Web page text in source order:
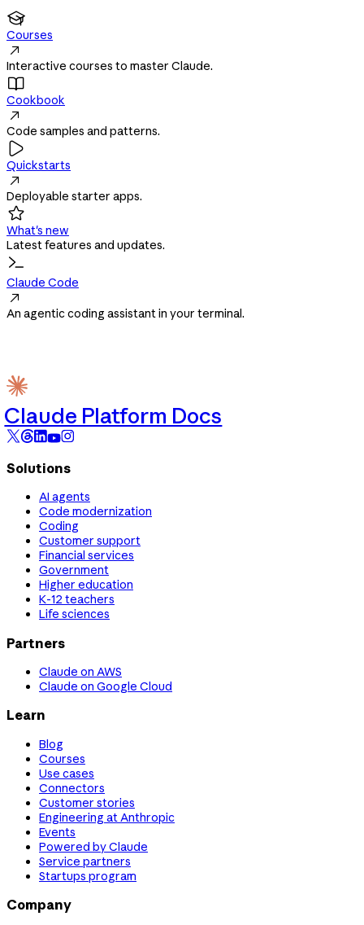

Courses

Interactive courses to master Claude.

Cookbook

Code samples and patterns.

Quickstarts

Deployable starter apps.

What's new
Latest features and updates.
Claude Code

An agentic coding assistant in your terminal.
Claude Platform Docs
Solutions
AI agents
Code modernization
Coding
Customer support
Financial services
Government
Higher education
K-12 teachers
Life sciences
Partners
Claude on AWS
Claude on Google Cloud
Learn
Blog
Courses
Use cases
Connectors
Customer stories
Engineering at Anthropic
Events
Powered by Claude
Service partners
Startups program
Company